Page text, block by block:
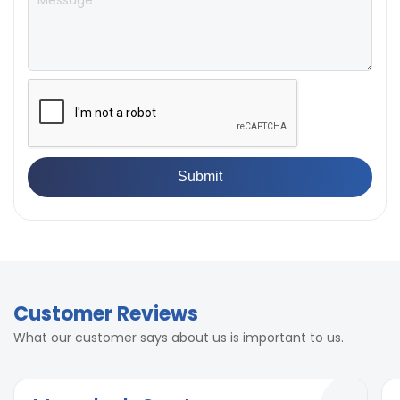
mechanism
Opening Actuation
mechanism
Customer Reviews
What our customer says about us is important to us.